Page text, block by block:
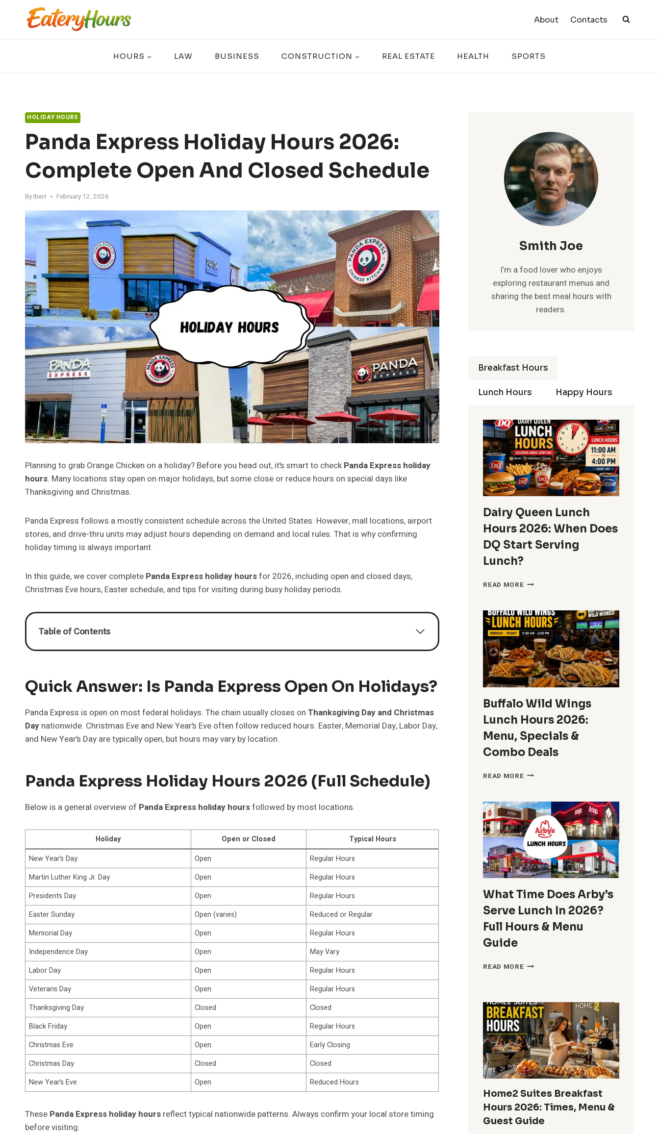
About Contacts
HOURS LAW BUSINESS CONSTRUCTION REAL ESTATE HEALTH SPORTS
HOLIDAY HOURS
Panda Express Holiday Hours 2026:
Complete Open And Closed Schedule
By Ibert February 12, 2026
Planning to grab Orange Chicken on a holiday? Before you head out, it’s smart to checkPanda Express holiday
hours. Many locations stay open on major holidays, but some close or reduce hours on special days like
Thanksgiving and Christmas.
Panda Express follows a mostly consistent schedule across the United States. However, mall locations, airport
stores, and drive-thru units may adjust hours depending on demand and local rules. That is why confirming
holiday timing is always important.
In this guide, we cover complete Panda Express holiday hoursfor 2026, including open and closed days,
Christmas Eve hours, Easter schedule, and tips for visiting during busy holiday periods.
Table of Contents
Quick Answer: Is Panda Express Open On Holidays?
Panda Express is open on most federal holidays. The chain usually closes on Thanksgiving Day and Christmas
Day nationwide. Christmas Eve and New Year’s Eve often follow reduced hours. Easter, Memorial Day, Labor Day,
and New Year’s Day are typically open, but hours may vary by location.
Panda Express Holiday Hours 2026 (Full Schedule)
Below is a general overview of Panda Express holiday hoursfollowed by most locations.
Holiday Open or Closed
Typical Hours
New Year’s Day
Open
Regular Hours
Martin Luther King Jr. Day
Open
Regular Hours
Presidents Day
Open
Regular Hours
Easter Sunday
Open (varies)
Reduced or Regular
Memorial Day
Open
Regular Hours
Independence Day
Open
May Vary
Labor Day
Open
Regular Hours
Veterans Day
Open
Regular Hours
Thanksgiving Day
Closed
Closed
Black Friday
Open
Regular Hours
Christmas Eve
Open
Early Closing
Christmas Day
Closed
Closed
New Year’s Eve
Open Reduced Hours
These Panda Express holiday hours reflect typical nationwide patterns. Always confirm your local store timing
before visiting.
Smith Joe
I’m a food lover who enjoys
exploring restaurant menus and
sharing the best meal hours with
readers.
Breakfast Hours
Lunch Hours Happy Hours
Dairy Queen Lunch
Hours 2026: When Does
DQ Start Serving
Lunch?
READ MOREDAIRY
HOURS
2026:
WHEN
DOES
DQ
START
SERVING
LUNCH?
Buffalo Wild Wings
Lunch Hours 2026:
Menu, Specials &
Combo Deals
READ MOREBUFFALO
LUNCH
HOURS
2026:
MENU,
SPECIALS
&
COMBO
DEALS
What Time Does Arby’s
Serve Lunch In 2026?
Full Hours & Menu
Guide
READ MOREWHAT
SERVE
LUNCH
IN
2026?
FULL
HOURS
&
MENU
GUIDE
Home2 Suites Breakfast
Hours 2026: Times, Menu &
Guest Guide